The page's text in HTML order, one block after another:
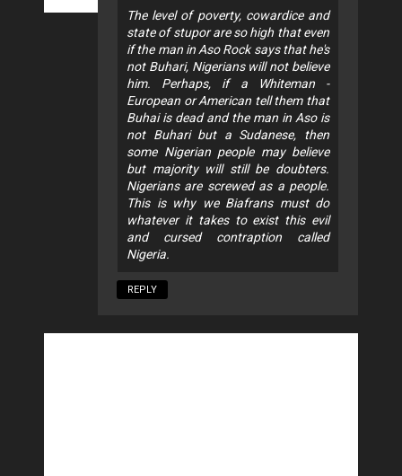
The level of poverty, cowardice and
state of stupor are so high that even
if the man in Aso Rock says that he's
not Buhari, Nigerians will not believe
him. Perhaps, if a Whiteman -
European or American tell them that
Buhai is dead and the man in Aso is
not Buhari but a Sudanese, then
some Nigerian people may believe
but majority will still be doubters.
Nigerians are screwed as a people.
This is why we Biafrans must do
whatever it takes to exist this evil
and cursed contraption called
Nigeria.
REPLY